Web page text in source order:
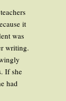
it
was
writing.
If she
had